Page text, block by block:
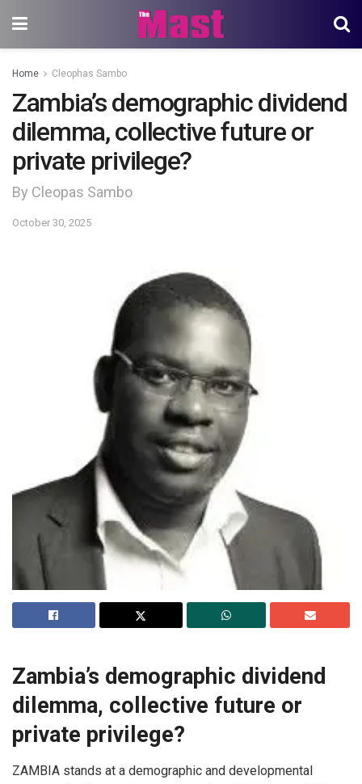
Home Cleophas Sambo
Zambia’s demographic dividend
dilemma, collective future or
private privilege?
By Cleopas Sambo
October 30, 2025
Zambia’s demographic dividend
dilemma, collective future or
private privilege?
ZAMBIA stands at a demographic and developmental